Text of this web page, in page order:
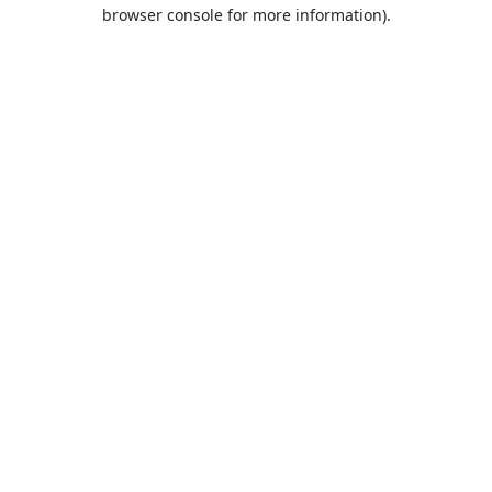
browser console for more information).